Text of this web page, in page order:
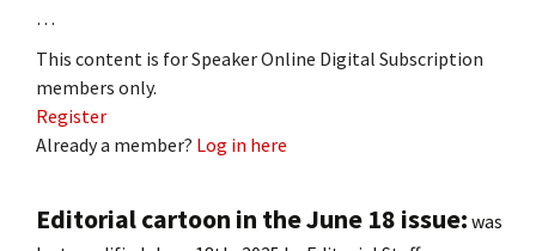
…
This content is for Speaker Online Digital Subscription
members only.
Register
Already a member? Log in here
Editorial cartoon in the June 18 issue: was